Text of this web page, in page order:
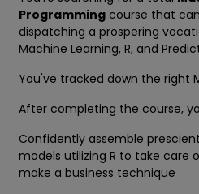
Programming course that
dispatching a prospering
Machine Learning, R, and
You've tracked down the right
After completing the course,
Confidently assemble
models utilizing R to take care
make a business technique